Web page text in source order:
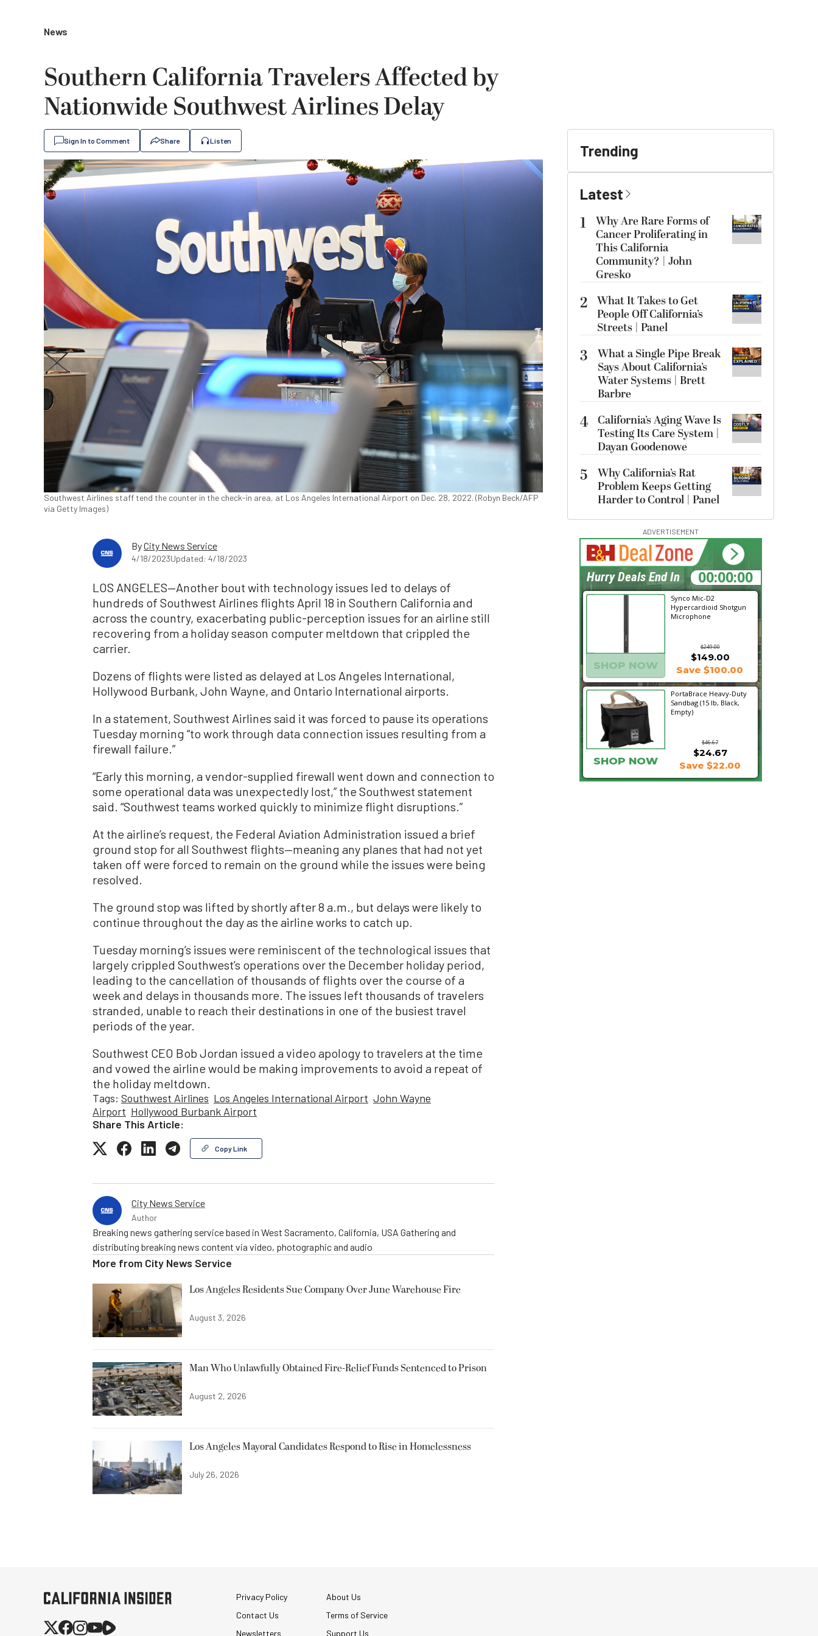
News
Southern California Travelers Affected by
Nationwide Southwest Airlines Delay
Sign In to Comment Share Listen
Southwest Airlines staff tend the counter in the check-in area, at Los Angeles International Airport on Dec. 28, 2022. (Robyn Beck/AFP
via Getty Images)
ByCity News Service
4/18/2023Updated: 4/18/2023
LOS ANGELES—Another bout with technology issues led to delays of
hundreds of Southwest Airlines flights April 18 in Southern California and
across the country, exacerbating public-perception issues for an airline still
recovering from a holiday season computer meltdown that crippled the
carrier.
Dozens of flights were listed as delayed at Los Angeles International,
Hollywood Burbank, John Wayne, and Ontario International airports.
In a statement, Southwest Airlines said it was forced to pause its operations
Tuesday morning “to work through data connection issues resulting from a
firewall failure.”
“Early this morning, a vendor-supplied firewall went down and connection to
some operational data was unexpectedly lost,” the Southwest statement
said. “Southwest teams worked quickly to minimize flight disruptions.”
At the airline’s request, the Federal Aviation Administration issued a brief
ground stop for all Southwest flights—meaning any planes that had not yet
taken off were forced to remain on the ground while the issues were being
resolved.
The ground stop was lifted by shortly after 8 a.m., but delays were likely to
continue throughout the day as the airline works to catch up.
Tuesday morning’s issues were reminiscent of the technological issues that
largely crippled Southwest’s operations over the December holiday period,
leading to the cancellation of thousands of flights over the course of a
week and delays in thousands more. The issues left thousands of travelers
stranded, unable to reach their destinations in one of the busiest travel
periods of the year.
Southwest CEO Bob Jordan issued a video apology to travelers at the time
and vowed the airline would be making improvements to avoid a repeat of
the holiday meltdown.
Tags: Southwest Airlines Los Angeles International Airport John Wayne
Airport Hollywood Burbank Airport
Share This Article:
Copy Link
City News Service
Author
Breaking news gathering service based in West Sacramento, California, USA Gathering and
distributing breaking news content via video, photographic and audio
More from City News Service
Los Angeles Residents Sue Company Over June Warehouse Fire
August 3, 2026
Man Who Unlawfully Obtained Fire-Relief Funds Sentenced to Prison
August 2, 2026
Los Angeles Mayoral Candidates Respond to Rise in Homelessness
July 26, 2026
Trending
Latest
1
Why Are Rare Forms of
Cancer Proliferating in
This California
Community? | John
Gresko
2 What It Takes to Get
People Off California’s
Streets | Panel
3
What a Single Pipe Break
Says About California’s
Water Systems | Brett
Barbre
4 California’s Aging Wave Is
Testing Its Care System |
Dayan Goodenowe
5
Why California’s Rat
Problem Keeps Getting
Harder to Control | Panel
ADVERTISEMENT
Synco Mic-D2
Hypercardioid Shotgun
Microphone
$249.00
SHOP NOW
$149.00
Save $100.00
PortaBrace Heavy-Duty
Sandbag (15 lb, Black,
Empty)
$46.67
$24.67
SHOP NOW Save $22.00
13:44:47
Hurry Deals End In
Privacy Policy
About Us
Contact Us
Terms of Service
Newsletters
Support Us